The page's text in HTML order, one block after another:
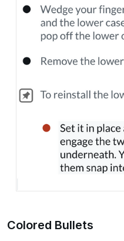
Colored Bullets